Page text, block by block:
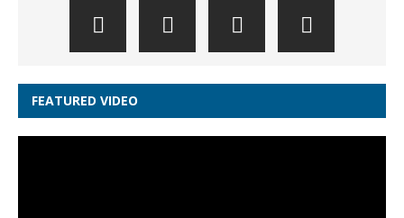
FEATURED VIDEO